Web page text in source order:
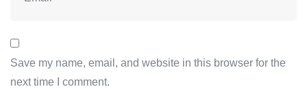
Save my name, email, and website in this browser for the
next time I comment.